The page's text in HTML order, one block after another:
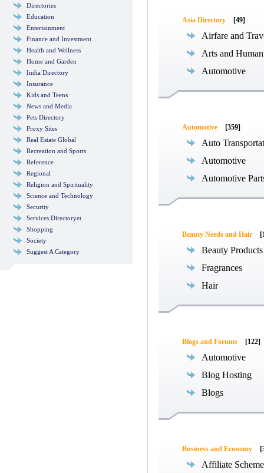
Directories
Education
Entertainment
Finance and Investment
Health and Wellness
Home and Garden
India Directory
Insurance
Kids and Teens
News and Media
Pets Directory
Proxy Sites
Real Estate Global
Recreation and Sports
Reference
Regional
Religion and Spirituality
Science and Technology
Security
Services Directoryet
Shopping
Society
Suggest A Category
Asia Directory [49]
Airfare and
Arts and
Automotive
Automotive [359]
Auto
Automotive
Automotive
Beauty Needs and Hair
Beauty Products
Fragrances
Hair
Blogs and Forums [122]
Automotive
Blog Hosting
Blogs
Business and Economy
Affiliate